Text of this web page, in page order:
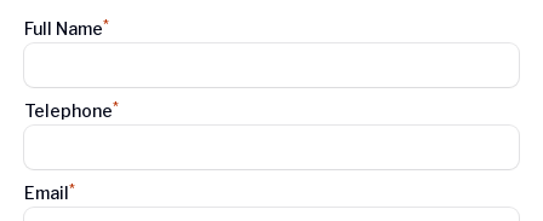
Full Name*
Telephone*
Email*